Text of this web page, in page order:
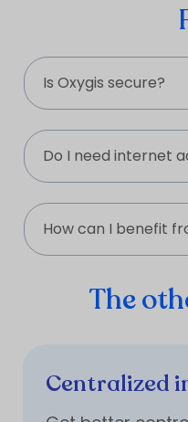
Is Oxygis secure?
Do I need internet
How can I benefit
The
Centralized